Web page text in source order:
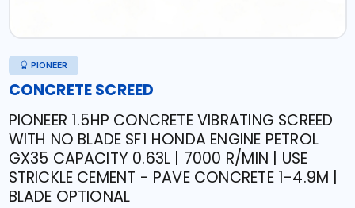
PIONEER
CONCRETE SCREED
PIONEER 1.5HP CONCRETE VIBRATING SCREED
WITH NO BLADE SF1 HONDA ENGINE PETROL
GX35 CAPACITY 0.63L | 7000 R/MIN | USE
STRICKLE CEMENT - PAVE CONCRETE 1-4.9M |
BLADE OPTIONAL